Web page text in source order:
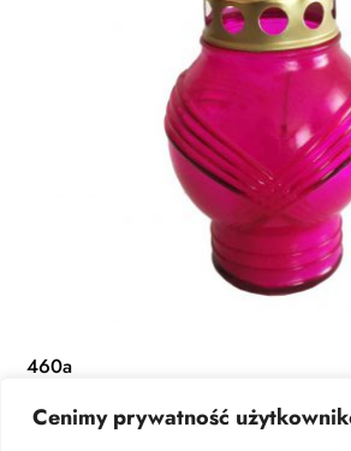
Cenimy prywatność
460a
READ MORE